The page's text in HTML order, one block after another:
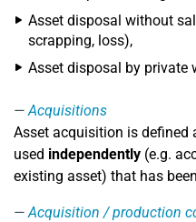
Asset disposal without
scrapping, loss),
Asset disposal by private
Acquisitions
Asset acquisition is defined
used independently (e.g.
existing asset) that has
Acquisition / production